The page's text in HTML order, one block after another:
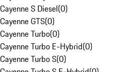
Cayenne S Diesel(0)
Cayenne GTS(0)
Cayenne Turbo(0)
Cayenne Turbo E-Hybrid(0)
Cayenne Turbo S(0)